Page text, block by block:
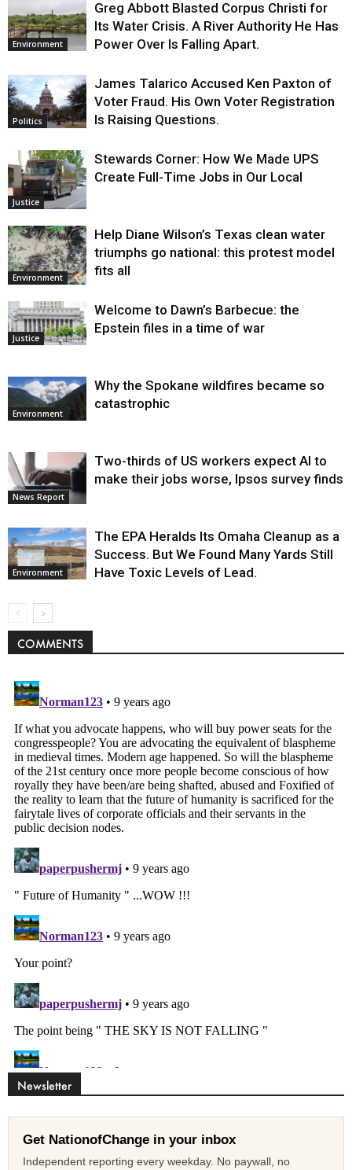
Environment
Greg Abbott Blasted Corpus Christi for
Its Water Crisis. A River Authority He Has
Power Over Is Falling Apart.
Politics
James Talarico Accused Ken Paxton of
Voter Fraud. His Own Voter Registration
Is Raising Questions.
Justice
Stewards Corner: How We Made UPS
Create Full-Time Jobs in Our Local
Environment
Help Diane Wilson’s Texas clean water
triumphs go national: this protest model
fits all
Justice
Welcome to Dawn’s Barbecue: the
Epstein files in a time of war
Environment
Why the Spokane wildfires became so
catastrophic
News Report
Two-thirds of US workers expect AI to
make their jobs worse, Ipsos survey finds
Environment
The EPA Heralds Its Omaha Cleanup as a
Success. But We Found Many Yards Still
Have Toxic Levels of Lead.
COMMENTS
Newsletter
Get NationofChange in your inbox
Independent reporting every weekday. No paywall, no